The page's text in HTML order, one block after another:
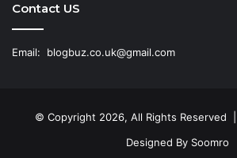
Contact US
Email: blogbuz.co.uk@gmail.com
© Copyright 2026, All Rights Reserved |
Designed By Soomro